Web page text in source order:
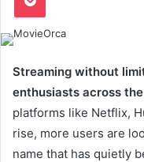
Streaming without
enthusiasts across
platforms like Netflix,
rise, more users are
name that has quietly